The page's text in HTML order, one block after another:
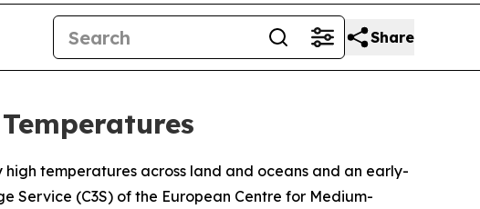
Share
temperatures across land and oceans and an early-
Service (C3S) of the European Centre for Medium-